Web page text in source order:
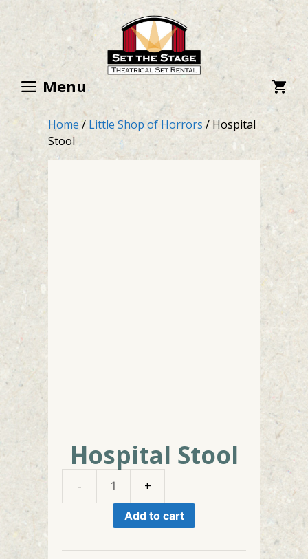
to
content
Menu
Home/ Little Shop of Horrors / Hospital
Stool
Hospital Stool
Stool
quantity
Add to cart